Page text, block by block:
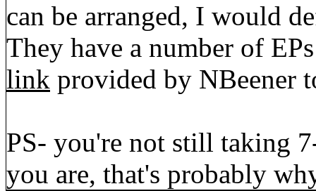
can be arranged, I would
They have a number of
link provided by NBeener
PS- you're not still taking
you are, that's probably